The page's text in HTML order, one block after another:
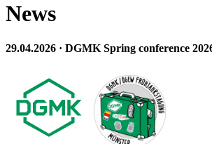
News
29.04.2026 · DGMK Spring conference